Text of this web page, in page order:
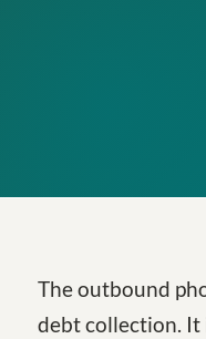
The outbound
debt collection. It